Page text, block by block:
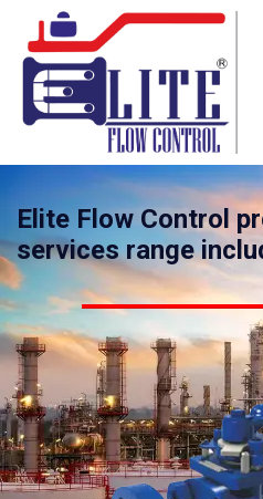
Elite Flow Control
services range